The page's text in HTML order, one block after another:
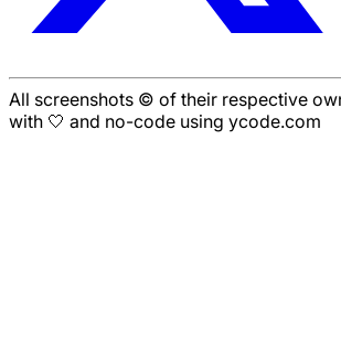
All screenshots © of their respective
with 🤍 and no-code using ycode.com